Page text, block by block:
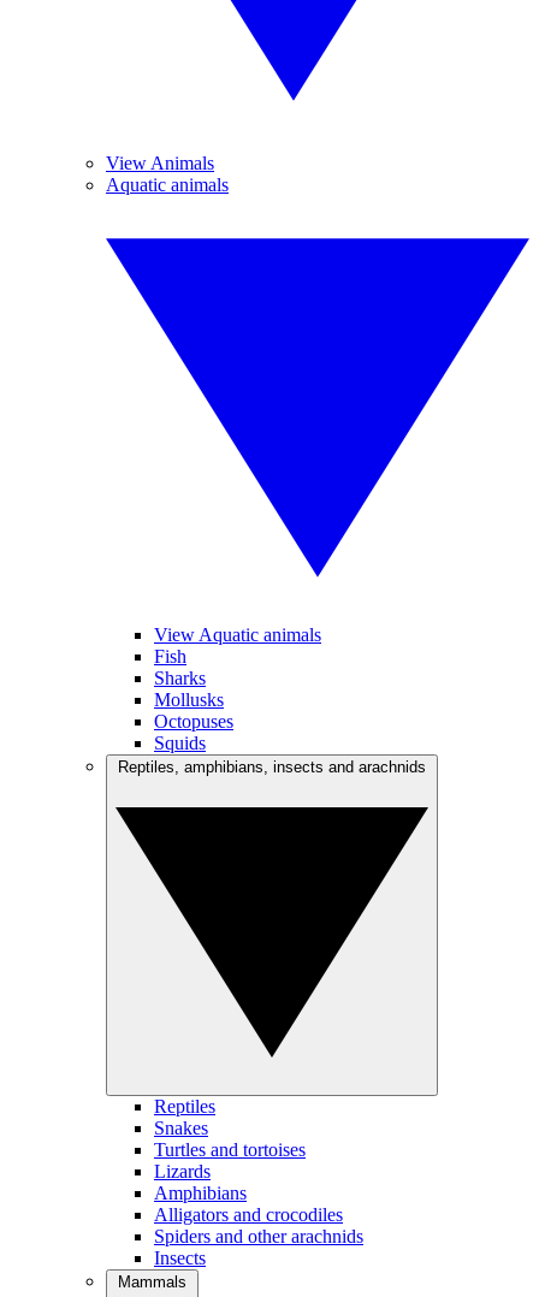
View Animals
Aquatic animals
View Aquatic animals
Fish
Sharks
Mollusks
Octopuses
Squids
Reptiles
Snakes
Turtles and tortoises
Lizards
Amphibians
Alligators and crocodiles
Spiders and other arachnids
Insects